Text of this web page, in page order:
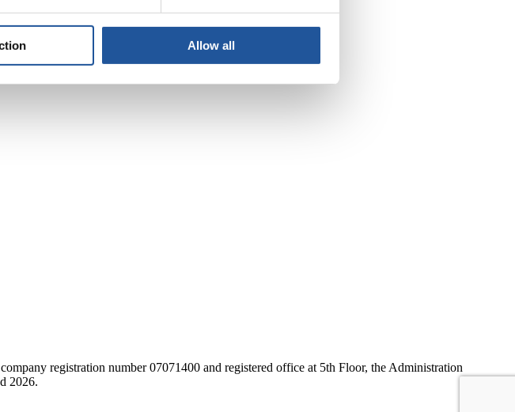
Allow all
registration number 07071400 and registered office at 5th Floor, the Administration
2026.